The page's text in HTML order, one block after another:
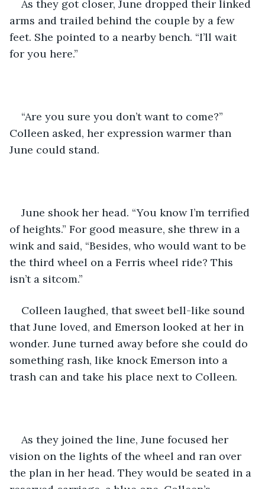
As they got closer, June dropped their linked
arms and trailed behind the couple by a few
feet. She pointed to a nearby bench. “I’ll wait
for you here.”
“Are you sure you don’t want to come?”
Colleen asked, her expression warmer than
June could stand.
June shook her head. “You know I’m terrified
of heights.” For good measure, she threw in a
wink and said, “Besides, who would want to be
the third wheel on a Ferris wheel ride? This
isn’t a sitcom.”
Colleen laughed, that sweet bell-like sound
that June loved, and Emerson looked at her in
wonder. June turned away before she could do
something rash, like knock Emerson into a
trash can and take his place next to Colleen.
As they joined the line, June focused her
vision on the lights of the wheel and ran over
the plan in her head. They would be seated in a